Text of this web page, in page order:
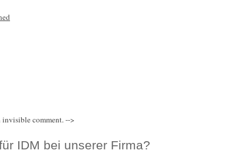
invisible comment. -->
IDM bei unserer Firma?